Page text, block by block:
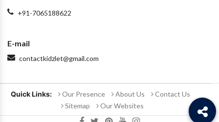
+91-7065188622
E-mail
contactkidzlet@gmail.com
Quick Links: Our Presence About Us
Contact Us
Sitemap
Our Websites